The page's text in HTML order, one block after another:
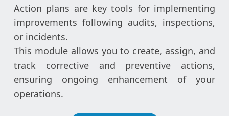
Action plans are key tools for implementing
improvements following audits, inspections,
or incidents.
This module allows you to create, assign, and
track corrective and preventive actions,
ensuring ongoing enhancement of your
operations.